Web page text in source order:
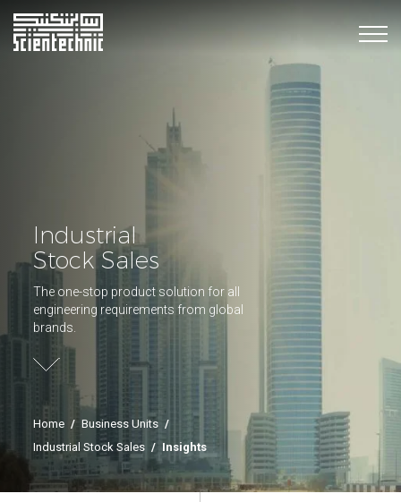
Industrial
Stock Sales
The one-stop product solution for all
engineering requirements from global
brands.
Home / Business Units /
Industrial Stock Sales / Insights